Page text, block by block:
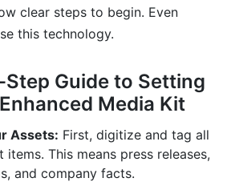
clear steps to begin. Even
this technology.
Guide to Setting
Media Kit
Assets: First, digitize and tag all
This means press releases,
and company facts.